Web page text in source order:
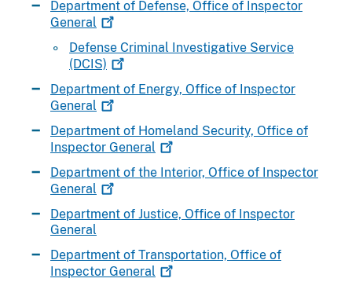
Department of Defense, Office of Inspector
General
Defense Criminal Investigative Service
(DCIS)
Department of Energy, Office of Inspector
General
Department of Homeland Security, Office of
Inspector General
Department of the Interior, Office of Inspector
General
Department of Justice, Office of Inspector
General
Department of Transportation, Office of
Inspector General